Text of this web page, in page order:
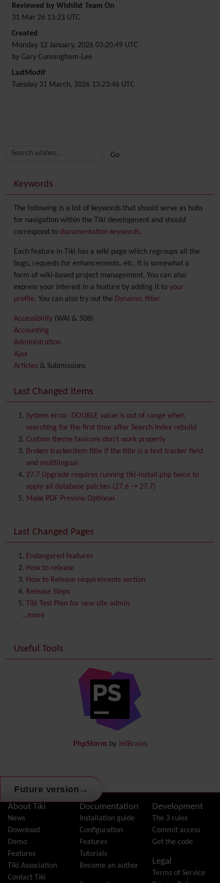
Reviewed by Wishlist Team On
31 Mar 26 13:23 UTC
Created
Monday 12 January, 2026 03:20:49 UTC
by Gary Cunningham-Lee
LastModif
Tuesday 31 March, 2026 13:23:46 UTC
Future version →
More content and functionality (right side)
Keywords
The following is a list of keywords that should serve as hubs
for navigation within the Tiki development and should
correspond to documentation keywords.
Each feature in Tiki has a wiki page which regroups all the
bugs, requests for enhancements, etc. It is somewhat a
form of wiki-based project management. You can also
express your interest in a feature by adding it to your
profile. You can also try out the Dynamic filter.
Accessibility (WAI & 508)
Accounting
Administration
Ajax
Articles & Submissions
Banner
Batch
BigBlueButtonaudio/video/chat/screensharing
Blog
Bookmark
Browser Compatibility
Calendar
Category
Chat
Comment
ContactsAddress book
Contact us
Content template
Contribution
Cookie
Copyright
Credits
Custom Home
Date and Time
Debugger Console
(of hyperlinks)
link from Tiki to doc.tiki.org (Help System)
FAQ
Featured links
Feeds
File Gallery
Forum
Friendship Network
(Community)
Gantt
Group
Last Changed Items
System error: DOUBLE value is out of range when
searching for the first time after Search Index rebuild
Custom theme favicons don't work properly
Broken trackeritem title if the title is a text tracker field
and multilingual
27.7 Upgrade requires running tiki-install.php twice to
apply all database patches (27.6 → 27.7)
Make PDF Preview Optional
Last Changed Pages
Endangered features
How to release
How to Release requirements section
Release Steps
Tiki Test Plan for new site admin
...more
Useful Tools
PhpStorm by JetBrains
Site information, links, etc.
About Tiki
News
Download
Demo
Features
Tiki Association
Contact Tiki
Documentation
Installation guide
Configuration
Features
Tutorials
Become an author
Development
The 3 rules
Commit access
Get the code
Legal
Terms of Service